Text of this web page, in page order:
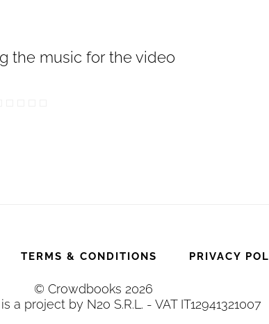
the music for the video
TERMS & CONDITIONS PRIVACY
© Crowdbooks 2026
a project by N2o S.R.L. - VAT IT12941321007